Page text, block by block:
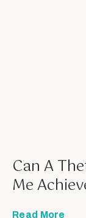
Can A
Me
Read More